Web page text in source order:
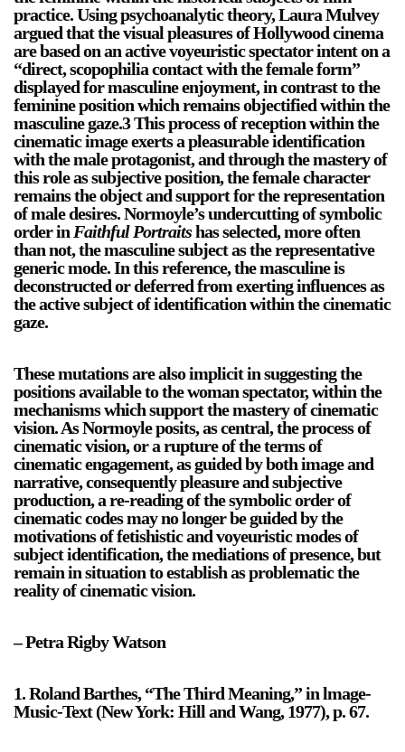
practice. Using psychoanalytic theory, Laura Mulvey
argued that the visual pleasures of Hollywood cinema
are based on an active voyeuristic spectator intent on a
“direct, scopophilia contact with the female form”
displayed for masculine enjoyment, in contrast to the
feminine position which remains objectified within the
masculine gaze.3 This process of reception within the
cinematic image exerts a pleasurable identification
with the male protagonist, and through the mastery of
this role as subjective position, the female character
remains the object and support for the representation
of male desires. Normoyle’s undercutting of symbolic
order in Faithful Portraitshas selected, more often
than not, the masculine subject as the representative
generic mode. In this reference, the masculine is
deconstructed or deferred from exerting influences as
the active subject of identification within the cinematic
gaze.
These mutations are also implicit in suggesting the
positions available to the woman spectator, within the
mechanisms which support the mastery of cinematic
vision. As Normoyle posits, as central, the process of
cinematic vision, or a rupture of the terms of
cinematic engagement, as guided by both image and
narrative, consequently pleasure and subjective
production, a re-reading of the symbolic order of
cinematic codes may no longer be guided by the
motivations of fetishistic and voyeuristic modes of
subject identification, the mediations of presence, but
remain in situation to establish as problematic the
reality of cinematic vision.
– Petra Rigby Watson
1. Roland Barthes, “The Third Meaning,” in lmage-
Music-Text (New York: Hill and Wang, 1977), p. 67.